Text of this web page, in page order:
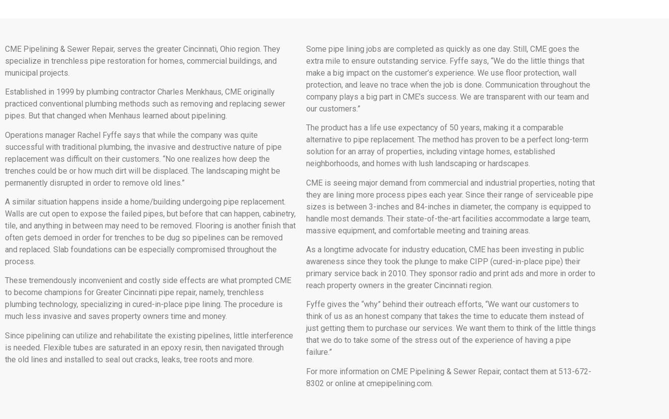
CME Pipelining & Sewer Repair, serves the greater Cincinnati, Ohio region. They
specialize in trenchless pipe restoration for homes, commercial buildings, and
municipal projects.
Established in 1999 by plumbing contractor Charles Menkhaus, CME originally
practiced conventional plumbing methods such as removing and replacing sewer
pipes. But that changed when Menhaus learned about pipelining.
Operations manager Rachel Fyffe says that while the company was quite
successful with traditional plumbing, the invasive and destructive nature of pipe
replacement was difficult on their customers. “No one realizes how deep the
trenches could be or how much dirt will be displaced. The landscaping might be
permanently disrupted in order to remove old lines.”
A similar situation happens inside a home/building undergoing pipe replacement.
Walls are cut open to expose the failed pipes, but before that can happen, cabinetry,
tile, and anything in between may need to be removed. Flooring is another finish that
often gets demoed in order for trenches to be dug so pipelines can be removed
and replaced. Slab foundations can be especially compromised throughout the
process.
These tremendously inconvenient and costly side effects are what prompted CME
to become champions for Greater Cincinnati pipe repair, namely, trenchless
plumbing technology, specializing in cured-in-place pipe lining. The procedure is
much less invasive and saves property owners time and money.
Since pipelining can utilize and rehabilitate the existing pipelines, little interference
is needed. Flexible tubes are saturated in an epoxy resin, then navigated through
the old lines and installed to seal out cracks, leaks, tree roots and more.
Some pipe lining jobs are completed as quickly as one day. Still, CME goes the
extra mile to ensure outstanding service. Fyffe says, “We do the little things that
make a big impact on the customer’s experience. We use floor protection, wall
protection, and leave no trace when the job is done. Communication throughout the
company plays a big part in CME’s success. We are transparent with our team and
our customers.”
The product has a life use expectancy of 50 years, making it a comparable
alternative to pipe replacement. The method has proven to be a perfect long-term
solution for an array of properties, including vintage homes, established
neighborhoods, and homes with lush landscaping or hardscapes.
CME is seeing major demand from commercial and industrial properties, noting that
they are lining more process pipes each year. Since their range of serviceable pipe
sizes is between 3-inches and 84-inches in diameter, the company is equipped to
handle most demands. Their state-of-the-art facilities accommodate a large team,
massive equipment, and comfortable meeting and training areas.
As a longtime advocate for industry education, CME has been investing in public
awareness since they took the plunge to make CIPP (cured-in-place pipe) their
primary service back in 2010. They sponsor radio and print ads and more in order to
reach property owners in the greater Cincinnati region.
Fyffe gives the “why” behind their outreach efforts, “We want our customers to
think of us as an honest company that takes the time to educate them instead of
just getting them to purchase our services. We want them to think of the little things
that we do to take some of the stress out of the experience of having a pipe
failure.”
For more information on CME Pipelining & Sewer Repair, contact them at 513-672-
8302 or online at cmepipelining.com.